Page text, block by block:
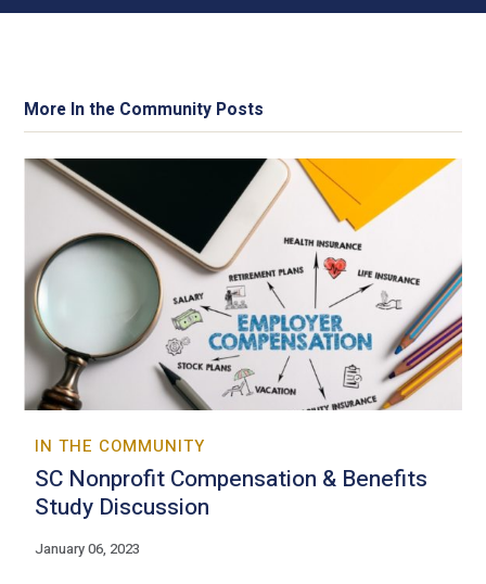
More In the Community Posts
IN THE COMMUNITY
SC Nonprofit Compensation & Benefits
Study Discussion
January 06, 2023